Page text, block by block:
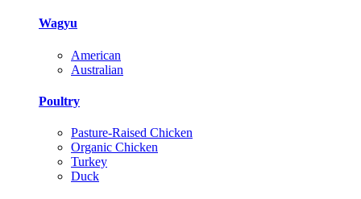
Wagyu
American
Australian
Poultry
Pasture-Raised Chicken
Organic Chicken
Turkey
Duck